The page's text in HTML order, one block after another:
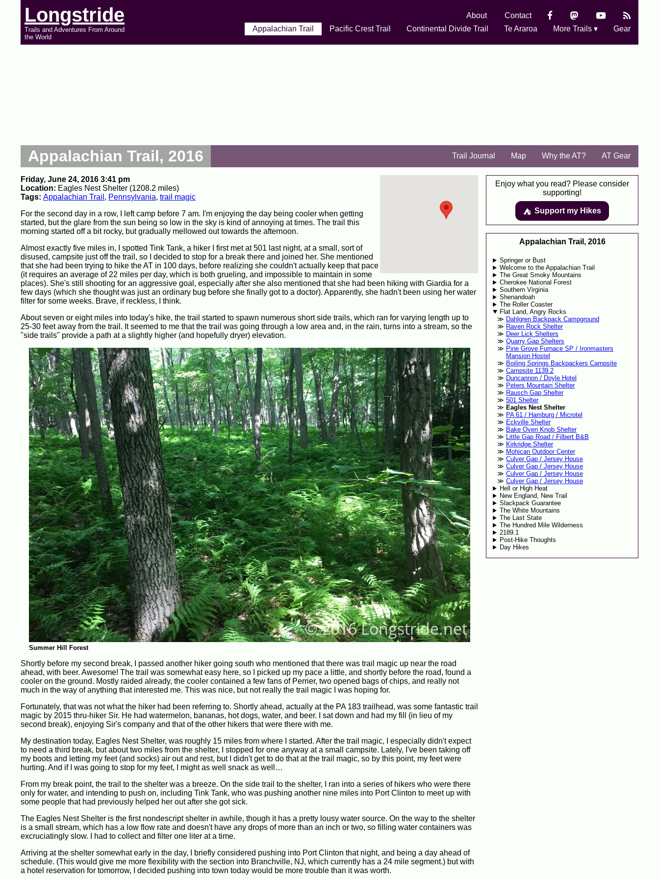
Longstride
Trails and Adventures From Around
the World
About
Contact
Appalachian Trail
Pacific Crest Trail Continental Divide Trail Te Araroa More Trails ▾ Gear
Appalachian Trail, 2016 Trail Journal Map Why the AT? AT Gear
Friday, June 24, 2016 3:41 pm
Location: Eagles Nest Shelter (1208.2 miles)
Tags: Appalachian Trail , Pennsylvania, trail magic
For the second day in a row, I left camp before 7 am. I'm enjoying the day being cooler when getting
started, but the glare from the sun being so low in the sky is kind of annoying at times. The trail this
morning started off a bit rocky, but gradually mellowed out towards the afternoon.
Almost exactly five miles in, I spotted Tink Tank, a hiker I first met at 501 last night, at a small, sort of
disused, campsite just off the trail, so I decided to stop for a break there and joined her. She mentioned
that she had been trying to hike the AT in 100 days, before realizing she couldn't actually keep that pace
(it requires an average of 22 miles per day, which is both grueling, and impossible to maintain in some
places). She's still shooting for an aggressive goal, especially after she also mentioned that she had been hiking with Giardia for a
few days (which she thought was just an ordinary bug before she finally got to a doctor). Apparently, she hadn't been using her water
filter for some weeks. Brave, if reckless, I think.
About seven or eight miles into today's hike, the trail started to spawn numerous short side trails, which ran for varying length up to
25-30 feet away from the trail. It seemed to me that the trail was going through a low area and, in the rain, turns into a stream, so the
"side trails" provide a path at a slightly higher (and hopefully dryer) elevation.
Summer Hill Forest
Shortly before my second break, I passed another hiker going south who mentioned that there was trail magic up near the road
ahead, with beer. Awesome! The trail was somewhat easy here, so I picked up my pace a little, and shortly before the road, found a
cooler on the ground. Mostly raided already, the cooler contained a few fans of Perrier, two opened bags of chips, and really not
much in the way of anything that interested me. This was nice, but not really the trail magic I was hoping for.
Fortunately, that was not what the hiker had been referring to. Shortly ahead, actually at the PA 183 trailhead, was some fantastic trail
magic by 2015 thru-hiker Sir. He had watermelon, bananas, hot dogs, water, and beer. I sat down and had my fill (in lieu of my
second break), enjoying Sir's company and that of the other hikers that were there with me.
My destination today, Eagles Nest Shelter, was roughly 15 miles from where I started. After the trail magic, I especially didn't expect
to need a third break, but about two miles from the shelter, I stopped for one anyway at a small campsite. Lately, I've been taking off
my boots and letting my feet (and socks) air out and rest, but I didn't get to do that at the trail magic, so by this point, my feet were
hurting. And if I was going to stop for my feet, I might as well snack as well…
From my break point, the trail to the shelter was a breeze. On the side trail to the shelter, I ran into a series of hikers who were there
only for water, and intending to push on, including Tink Tank, who was pushing another nine miles into Port Clinton to meet up with
some people that had previously helped her out after she got sick.
The Eagles Nest Shelter is the first nondescript shelter in awhile, though it has a pretty lousy water source. On the way to the shelter
is a small stream, which has a low flow rate and doesn't have any drops of more than an inch or two, so filling water containers was
excruciatingly slow. I had to collect and filter one liter at a time.
Arriving at the shelter somewhat early in the day, I briefly considered pushing into Port Clinton that night, and being a day ahead of
schedule. (This would give me more flexibility with the section into Branchville, NJ, which currently has a 24 mile segment.) but with
a hotel reservation for tomorrow, I decided pushing into town today would be more trouble than it was worth.
Enjoy what you read? Please consider
supporting!
⛺️️ Support my Hikes
Appalachian Trail, 2016
Springer or Bust
Welcome to the Appalachian Trail
The Great Smoky Mountains
Cherokee National Forest
Southern Virginia
Shenandoah
The Roller Coaster
Flat Land, Angry Rocks
Dahlgren Backpack Campground
Raven Rock Shelter
Deer Lick Shelters
Quarry Gap Shelters
Pine Grove Furnace SP / Ironmasters
Mansion Hostel
Boiling Springs Backpackers Campsite
Campsite 1139.2
Duncannon / Doyle Hotel
Peters Mountain Shelter
Rausch Gap Shelter
501 Shelter
Eagles Nest Shelter
PA 61 / Hamburg / Microtel
Eckville Shelter
Bake Oven Knob Shelter
Little Gap Road / Filbert B&B
Kirkridge Shelter
Mohican Outdoor Center
Culver Gap / Jersey House
Culver Gap / Jersey House
Culver Gap / Jersey House
Culver Gap / Jersey House
Hell or High Heat
New England, New Trail
Slackpack Guarantee
The White Mountains
The Last State
The Hundred Mile Wilderness
2189.1
Post-Hike Thoughts
Day Hikes